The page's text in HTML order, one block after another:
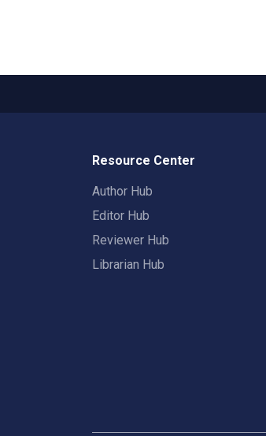
Resource Center
Author Hub
Editor Hub
Reviewer Hub
Librarian Hub